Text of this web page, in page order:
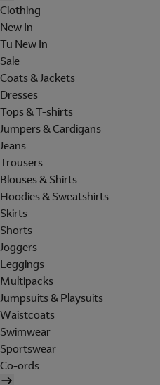
Clothing
New In
Tu New In
Sale
Coats & Jackets
Dresses
Tops & T-shirts
Jumpers & Cardigans
Jeans
Trousers
Blouses & Shirts
Hoodies & Sweatshirts
Skirts
Shorts
Joggers
Leggings
Multipacks
Jumpsuits & Playsuits
Waistcoats
Swimwear
Sportswear
Co-ords